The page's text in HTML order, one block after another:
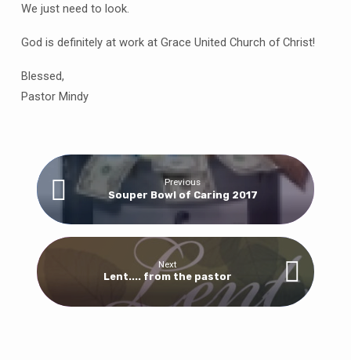
We just need to look.
God is definitely at work at Grace United Church of Christ!
Blessed,
Pastor Mindy
Previous
Souper Bowl of Caring 2017
Next
Lent.... from the pastor